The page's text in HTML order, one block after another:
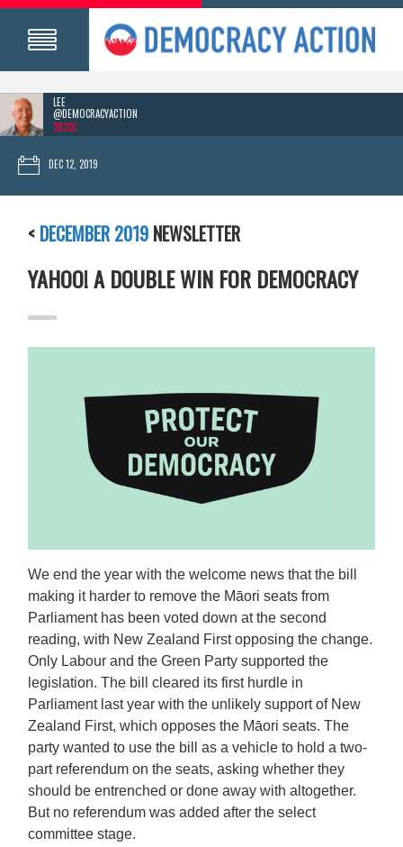
LEE
@DEMOCRACYACTION
282SC
DEC 12, 2019
< DECEMBER 2019 NEWSLETTER
YAHOO! A DOUBLE WIN FOR DEMOCRACY
We end the year with the welcome news that the bill
making it harder to remove the Māori seats from
Parliament has been voted down at the second
reading, with New Zealand First opposing the change.
Only Labour and the Green Party supported the
legislation. The bill cleared its first hurdle in
Parliament last year with the unlikely support of New
Zealand First, which opposes the Māori seats. The
party wanted to use the bill as a vehicle to hold a two-
part referendum on the seats, asking whether they
should be entrenched or done away with altogether.
But no referendum was added after the select
committee stage.